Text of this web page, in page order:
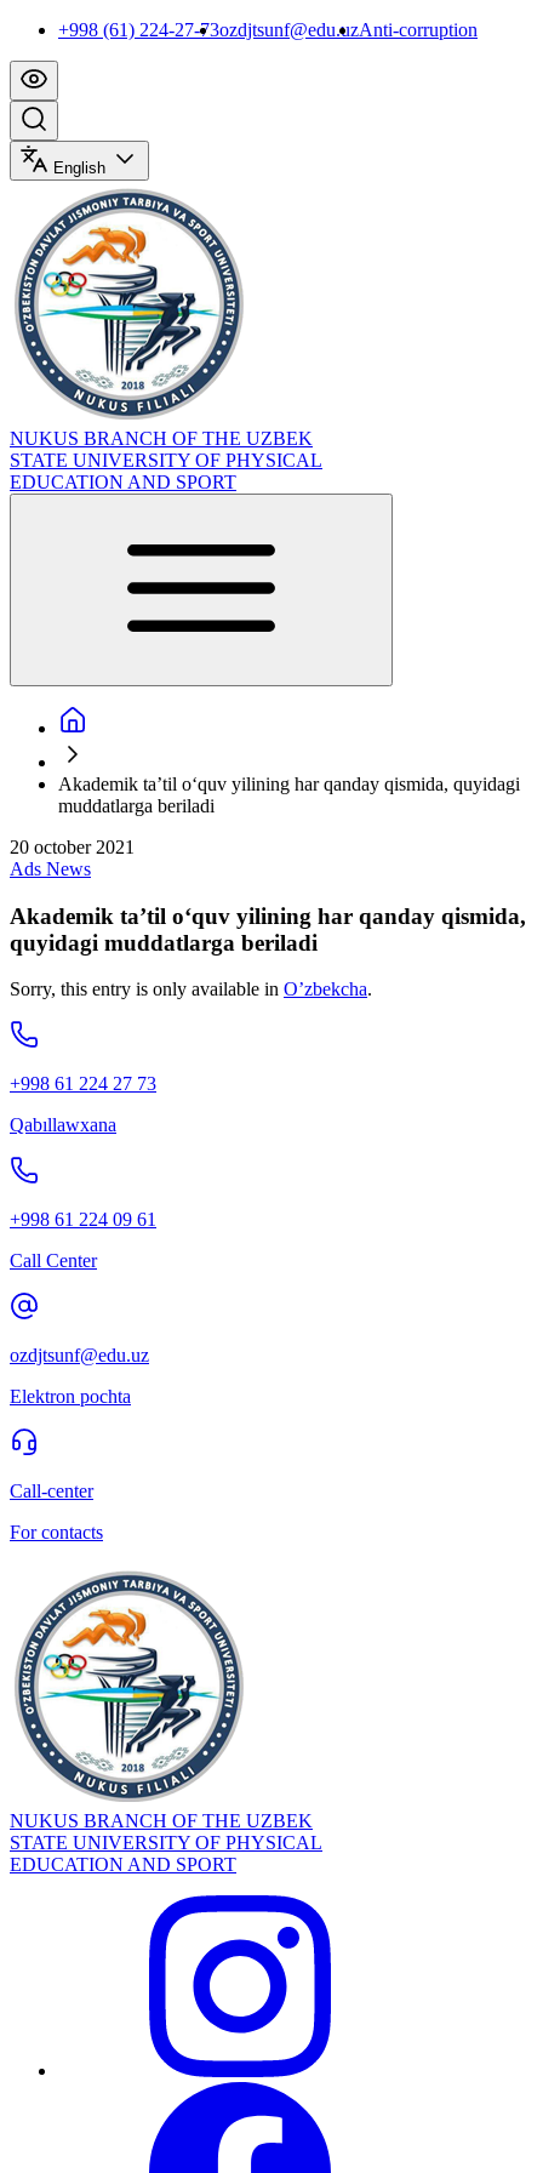
+998 (61) 224-27-73ozdjtsunf@edu.uzAnti-corruption
English
NUKUS BRANCH OF THE UZBEK
STATE UNIVERSITY OF PHYSICAL
EDUCATION AND SPORT
Akademik ta’til o‘quv yilining har qanday qismida, quyidagi
muddatlarga beriladi
20 october 2021
Ads News
Akademik ta’til o‘quv yilining har qanday qismida,
quyidagi muddatlarga beriladi
Sorry, this entry is only available in O’zbekcha.
+998 61 224 27 73
Qabıllawxana
+998 61 224 09 61
Call Center
ozdjtsunf@edu.uz
Elektron pochta
Call-center
For contacts
NUKUS BRANCH OF THE UZBEK
STATE UNIVERSITY OF PHYSICAL
EDUCATION AND SPORT